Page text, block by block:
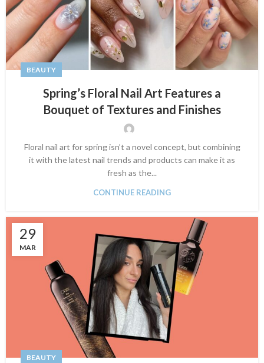
BEAUTY
Spring’s Floral Nail Art Features a
Bouquet of Textures and Finishes
Floral nail art for spring isn’t a novel concept, but combining
it with the latest nail trends and products can make it as
fresh as the...
CONTINUE READING
29
MAR
BEAUTY